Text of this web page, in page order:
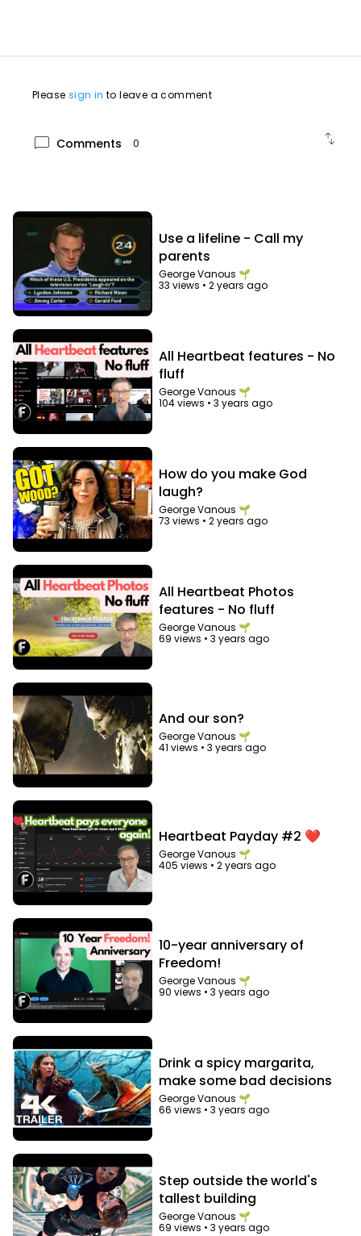
Please sign in to leave a comment
chat_bubble Comments 0 swap_vert
Use a lifeline - Call my
parents
George Vanous 🌱
33 views •2 years ago
All Heartbeat features - No
fluff
George Vanous 🌱
104 views •3 years ago
How do you make God
laugh?
George Vanous 🌱
73 views •2 years ago
All Heartbeat Photos
features - No fluff
George Vanous 🌱
69 views •3 years ago
And our son?
George Vanous 🌱
41 views •3 years ago
Heartbeat Payday #2 ❤️
George Vanous 🌱
405 views •2 years ago
10-year anniversary of
Freedom!
George Vanous 🌱
90 views •3 years ago
Drink a spicy margarita,
make some bad decisions
George Vanous 🌱
66 views •3 years ago
Step outside the world's
tallest building
George Vanous 🌱
69 views •3 years ago